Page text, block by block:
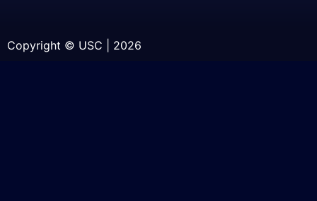
Copyright © USC | 2026